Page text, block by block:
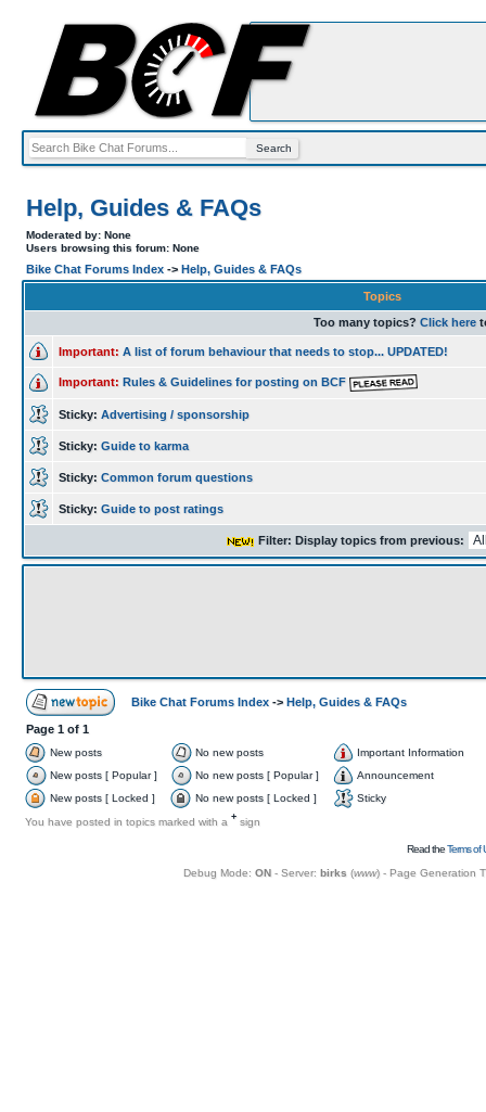
Help, Guides & FAQs
Moderated by: None
Users browsing this forum: None
Bike Chat Forums Index -> Help, Guides & FAQs
Topics
Too many topics? Click here
Important: A list of forum behaviour that needs to stop... UPDATED!
Important: Rules & Guidelines for posting on BCF
Sticky: Advertising / sponsorship
Sticky: Guide to karma
Sticky: Common forum questions
Sticky: Guide to post ratings
Filter: Display topics from previous:
Bike Chat Forums Index -> Help, Guides & FAQs
Page 1 of 1
New posts No new posts
Important Information
New posts [ Popular ]
No new posts [ Popular ]
Announcement
New posts [ Locked ]
No new posts [ Locked ]
Sticky
You have posted in topics marked with a + sign
Read theTerms of
Debug Mode: ON- Server: birks (www) - Page Generation